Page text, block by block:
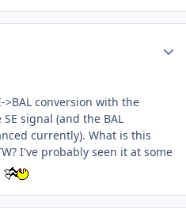
conversion with the
signal (and the BAL
currently). What is this
I've probably seen it at some